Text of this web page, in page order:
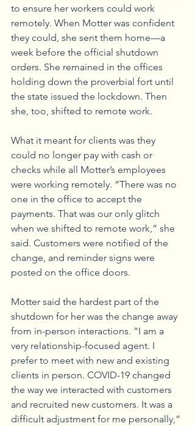
to ensure her workers could work
remotely. When Motter was confident
they could, she sent them home—a
week before the official shutdown
orders. She remained in the offices
holding down the proverbial fort until
the state issued the lockdown. Then
she, too, shifted to remote work.
What it meant for clients was they
could no longer pay with cash or
checks while all Motter’s employees
were working remotely. “There was no
one in the office to accept the
payments. That was our only glitch
when we shifted to remote work,” she
said. Customers were notified of the
change, and reminder signs were
posted on the office doors.
Motter said the hardest part of the
shutdown for her was the change away
from in-person interactions. “I am a
very relationship-focused agent. I
prefer to meet with new and existing
clients in person. COVID-19 changed
the way we interacted with customers
and recruited new customers. It was a
difficult adjustment for me personally,”